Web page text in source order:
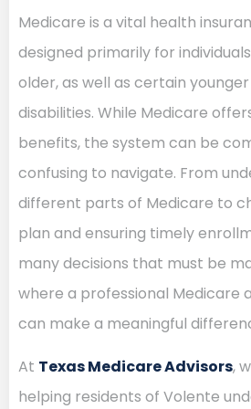
Medicare is a vital health
designed primarily for
older, as well as certain
disabilities. While Medicare
benefits, the system can be
confusing to navigate. From
different parts of Medicare to
plan and ensuring timely
many decisions that must be
where a professional Medicare
can make a meaningful
At Texas Medicare Advisors,
helping residents of Volente